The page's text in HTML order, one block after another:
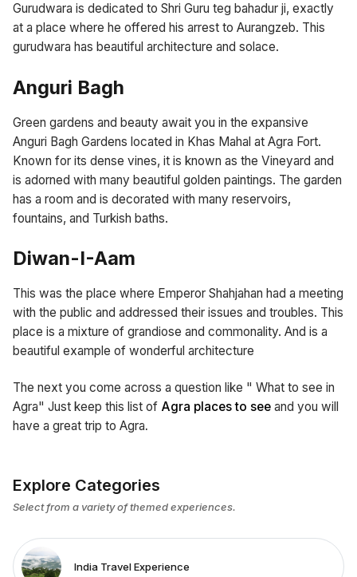
Gurudwara is dedicated to Shri Guru teg bahadur ji, exactly
at a place where he offered his arrest to Aurangzeb. This
gurudwara has beautiful architecture and solace.
Anguri Bagh
Green gardens and beauty await you in the expansive
Anguri Bagh Gardens located in Khas Mahal at Agra Fort.
Known for its dense vines, it is known as the Vineyard and
is adorned with many beautiful golden paintings. The garden
has a room and is decorated with many reservoirs,
fountains, and Turkish baths.
Diwan-I-Aam
This was the place where Emperor Shahjahan had a meeting
with the public and addressed their issues and troubles. This
place is a mixture of grandiose and commonality. And is a
beautiful example of wonderful architecture
The next you come across a question like " What to see in
Agra" Just keep this list of Agra places to see and you will
have a great trip to Agra.
Explore Categories
Select from a variety of themed experiences.
India Travel Experience